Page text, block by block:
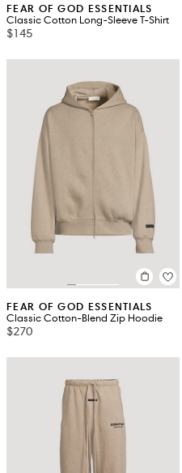
FEAR OF GOD ESSENTIALS
Classic Cotton Long-Sleeve T-Shirt
$145
FEAR OF GOD ESSENTIALS
Classic Cotton-Blend Zip Hoodie
$270